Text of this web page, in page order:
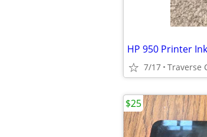
HP 950 Printer
7/17 Traverse
$25